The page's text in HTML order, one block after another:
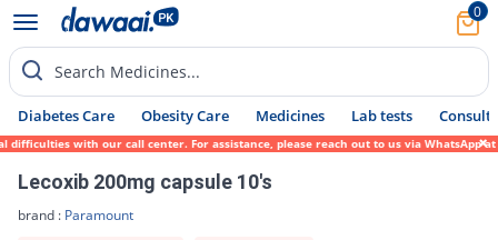
0
Search Medicines...
Diabetes Care Obesity Care Medicines Lab tests Consult
with our call center. For assistance, please reach out to us via WhatsApp at
Lecoxib 200mg capsule 10's
brand : Paramount